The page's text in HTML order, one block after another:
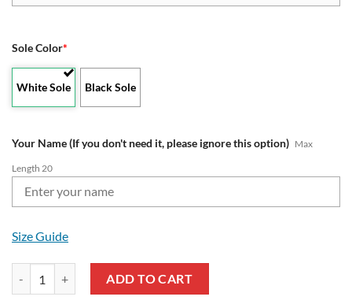
Sole Color*
White Sole Black Sole
Your Name (If you don't need it, please ignore this option) Max
Length 20
Size Guide
Aprilia Lover Clunky Custom Name Max Soul Shoes quantity
ADD TO CART